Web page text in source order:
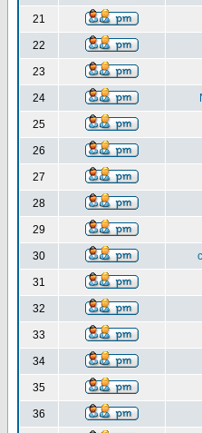
21
22
23
24
25
26
27
28
29
30
31
32
33
34
35
36